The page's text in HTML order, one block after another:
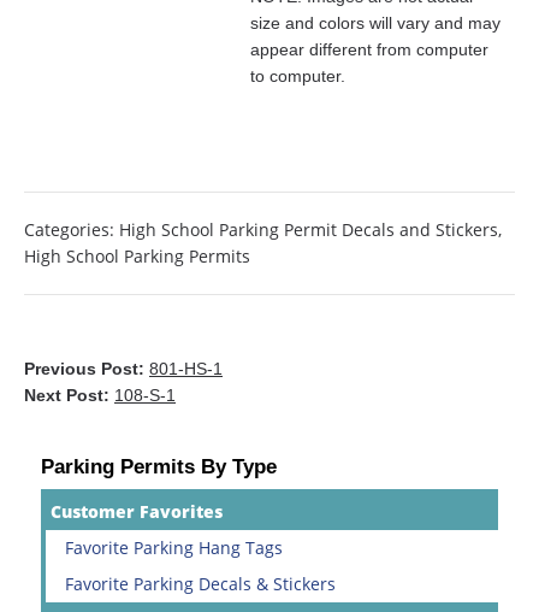
size and colors will vary and may
appear different from computer
to computer.
Categories: High School Parking Permit Decals and Stickers,
High School Parking Permits
Previous Post: 801-HS-1
Next Post: 108-S-1
Parking Permits By Type
Customer Favorites
Favorite Parking Hang Tags
Favorite Parking Decals & Stickers